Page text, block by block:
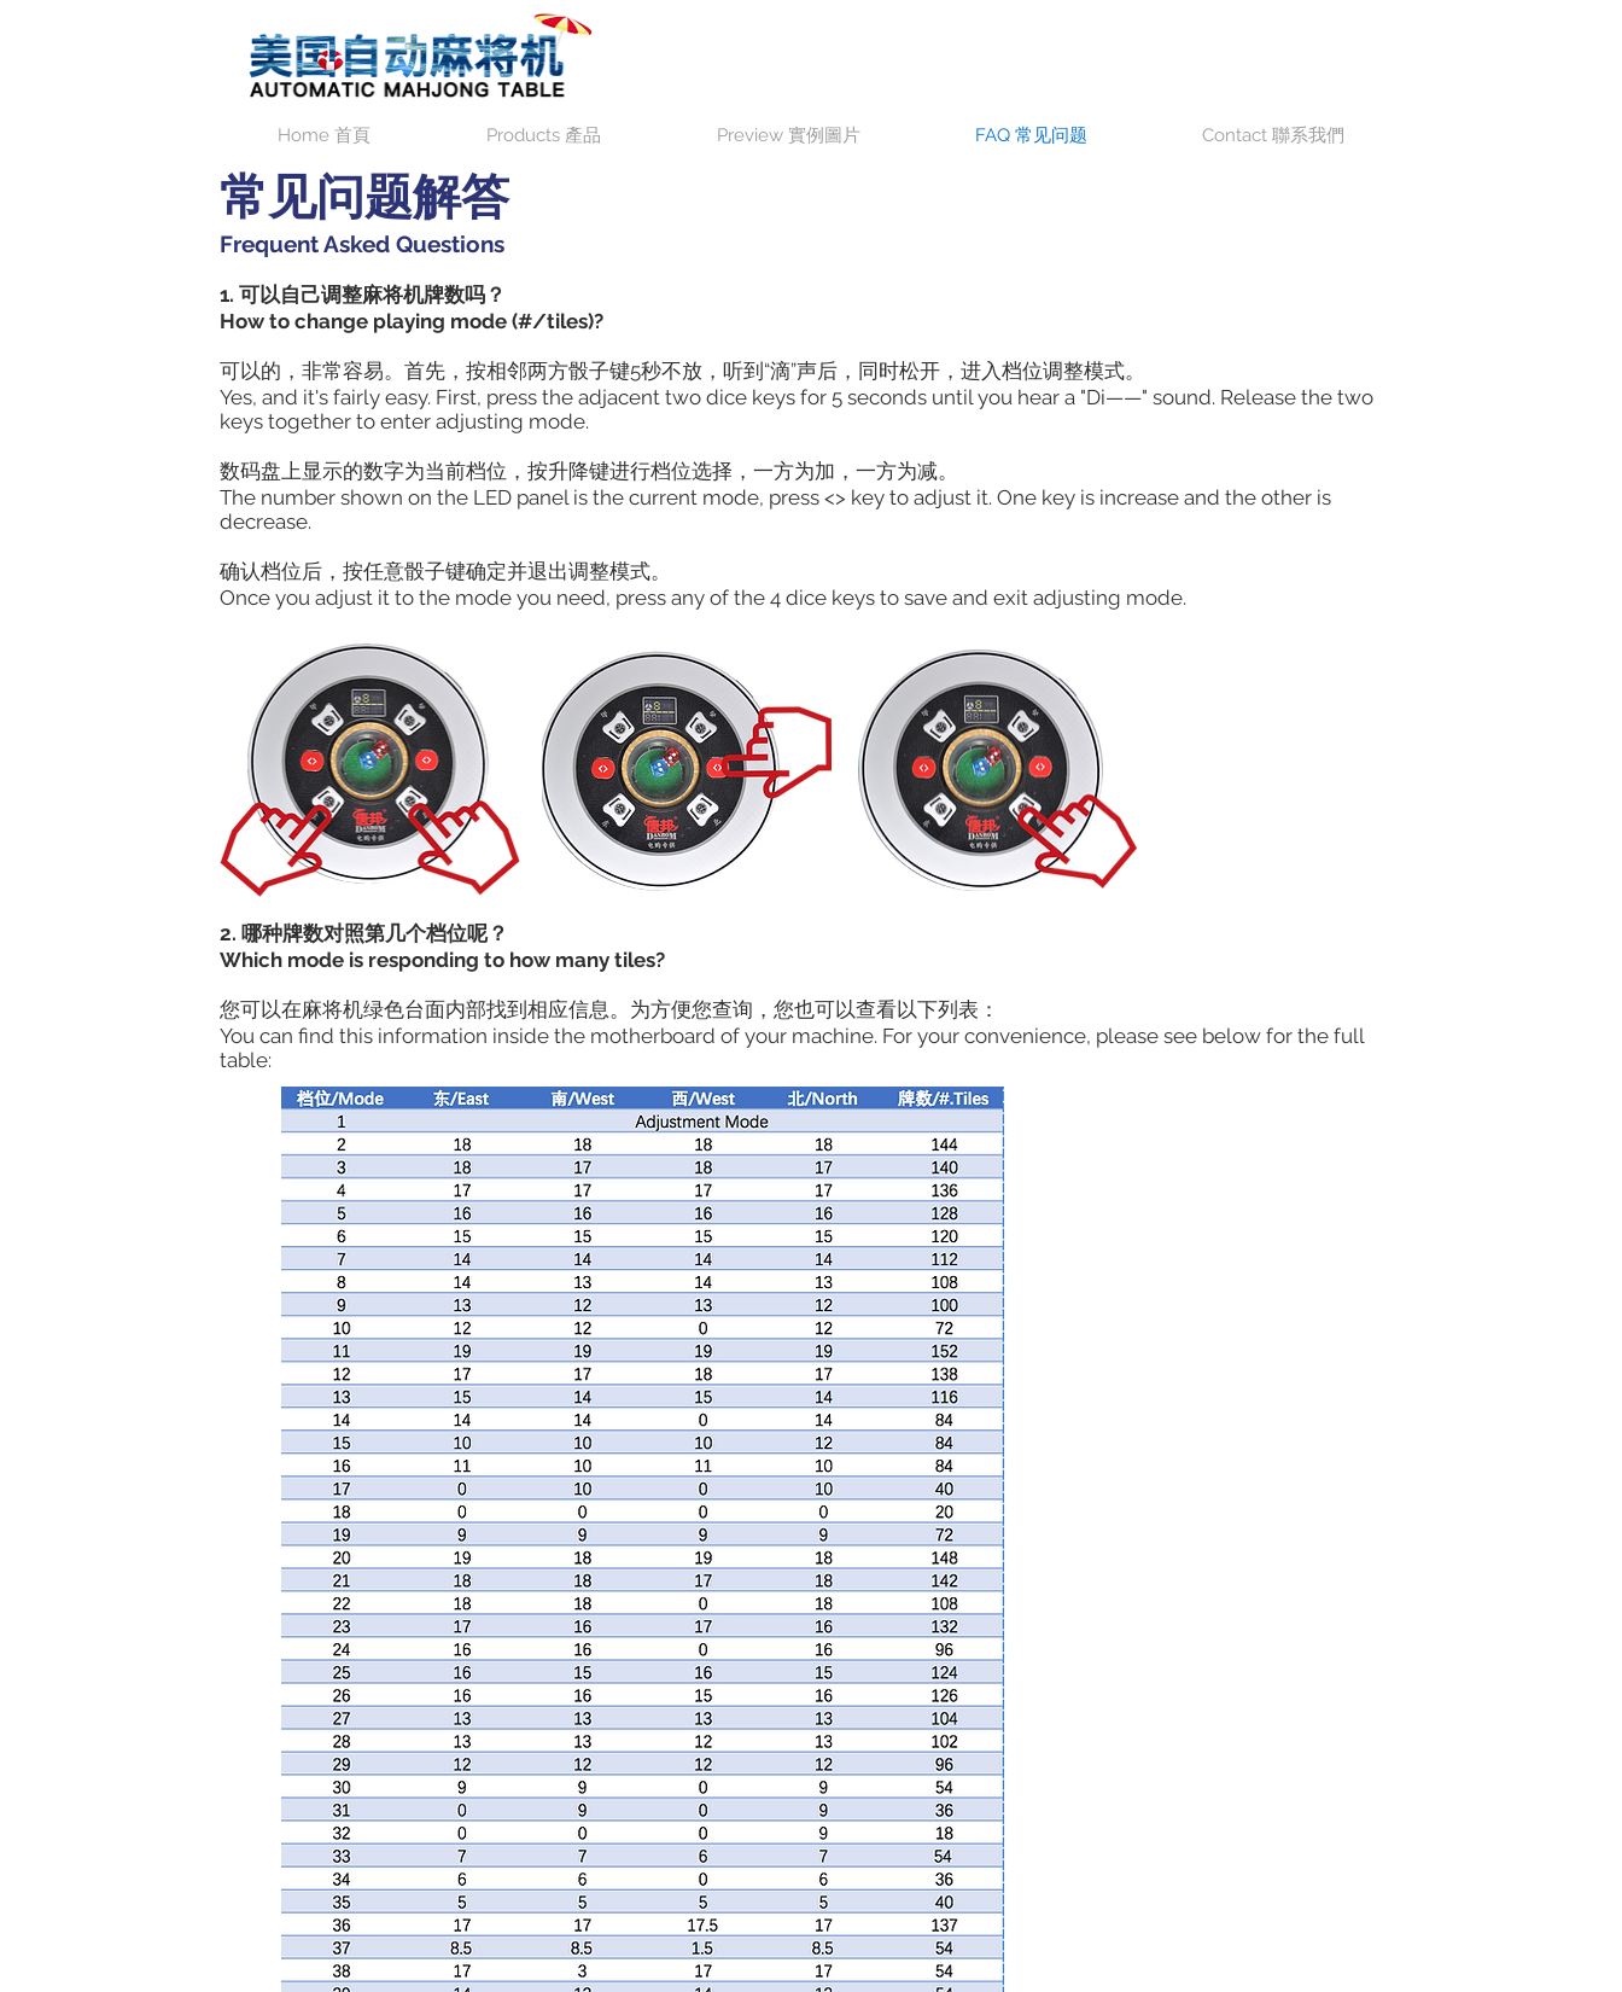
Home 首頁 Products 產品 Preview 實例圖片 FAQ 常见问题 Contact 聯系我們
常见问题解答
Frequent Asked Questions
1. 可以自己调整麻将机牌数吗？
How to change playing mode (#/tiles)?
可以的，非常容易。首先，按相邻两方骰子键5秒不放，听到“滴”声后，同时松开，进入档位调整模式。
Yes, and it's fairly easy. First, press the adjacent two dice keys for 5 seconds until you hear a "Di——" sound. Release the two
keys together to enter adjusting mode.
数码盘上显示的数字为当前档位，按升降键进行档位选择，一方为加，一方为减。
The number shown on the LED panel is the current mode, press <> key to adjust it. One key is increase and the other is
decrease.
确认档位后，按任意骰子键确定并退出调整模式。​
Once you adjust it to the mode you need, press any of the 4 dice keys to save and exit adjusting mode.
2. 哪种牌数对照第几个档位呢？
Which mode is responding to how many tiles?
​您可以在麻将机绿色台面内部找到相应信息。为方便您查询，您也可以查看以下列表：
You can find this information inside the motherboard of your machine. For your convenience, please see below for the full
table: